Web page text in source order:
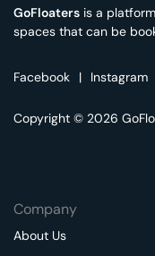
GoFloaters is a
spaces that can be
Facebook | Instagram
Copyright © 2026
Company
About Us